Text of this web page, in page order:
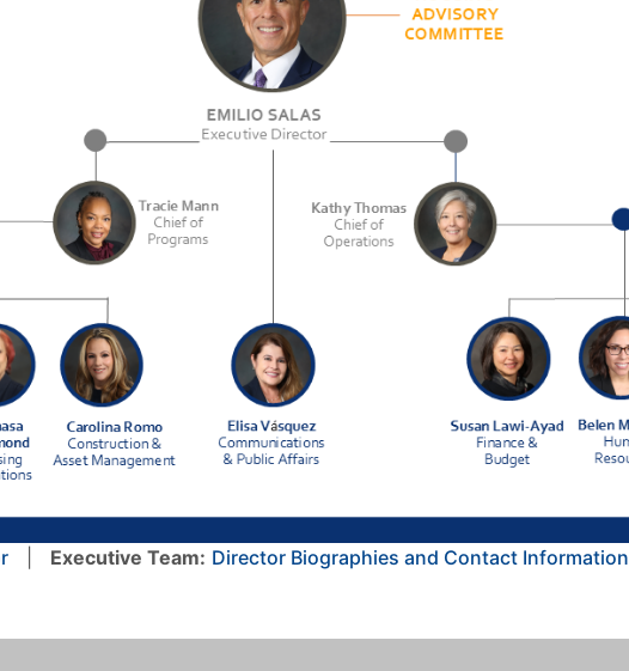
Executive Team: Director Biographies and Contact Information